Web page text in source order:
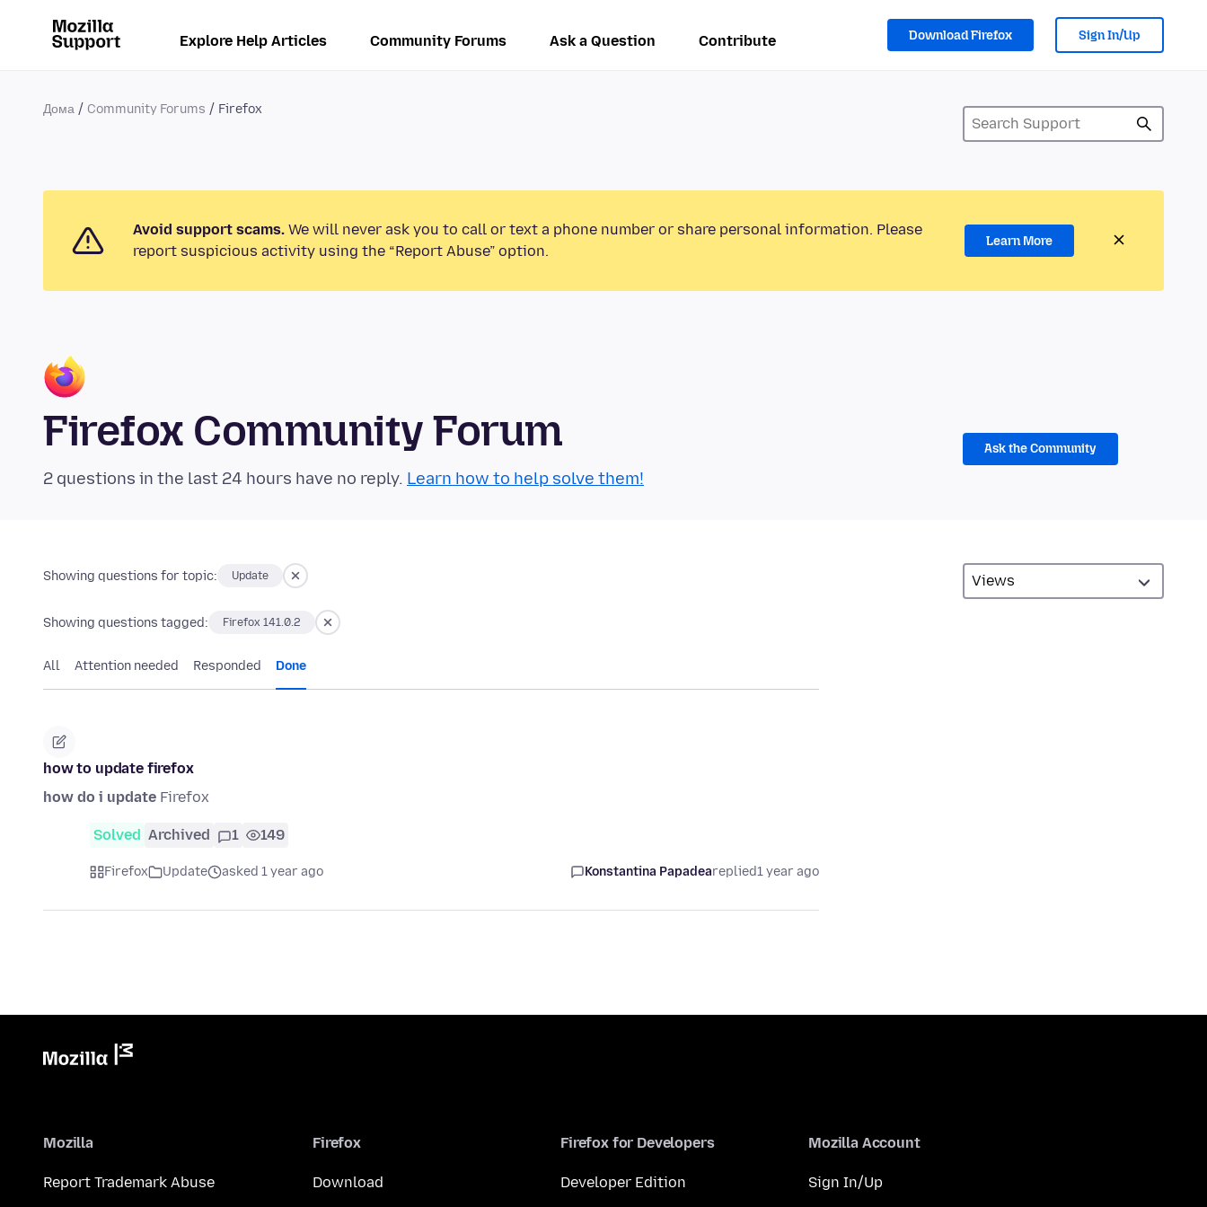
Explore Help Articles Community Forums Ask a Question Contribute Download Firefox Sign In/Up
Дома Community Forums Firefox
Avoid support scams. We will never ask you to call or text a phone number or share personal information. Please
report suspicious activity using the “Report Abuse” option.
Learn More
Firefox Community Forum
2 questions in the last 24 hours have no reply. Learn how to help solve them!
Ask the Community
Showing questions for topic: Update
Showing questions tagged: Firefox 141.0.2
All Attention needed Responded Done
how to update firefox
how do i update Firefox
Solved Archived 1 149
Firefox Update asked 1 year ago Konstantina Papadeareplied1 year ago
Mozilla
Report Trademark Abuse
Firefox
Download
Firefox for Developers
Developer Edition
Mozilla Account
Sign In/Up